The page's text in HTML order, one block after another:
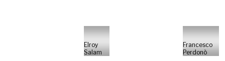
Elroy
Salam
Francesco
Perdonò